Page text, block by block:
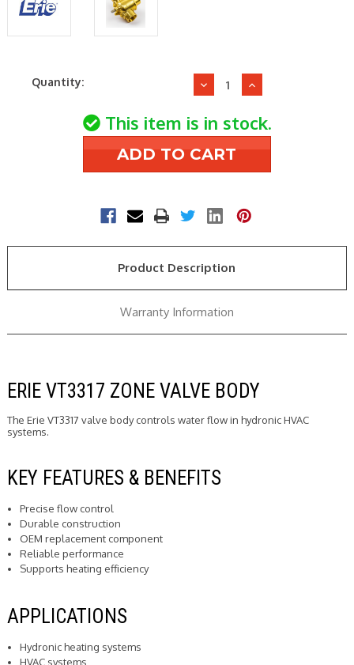
CurrentQuantity:
Decrease
of
Erie
VT3317
Zone
Body
Increase
of
Erie
VT3317
Zone
Body
This item is in stock.
Product Description
Warranty Information
ERIE VT3317 ZONE VALVE BODY
The Erie VT3317 valve body controls water flow in hydronic HVAC
systems.
KEY FEATURES & BENEFITS
Precise flow control
Durable construction
OEM replacement component
Reliable performance
Supports heating efficiency
APPLICATIONS
Hydronic heating systems
HVAC systems